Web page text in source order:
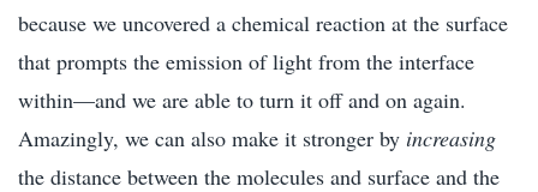
because we uncovered a chemical reaction at the surface
that prompts the emission of light from the interface
within—and we are able to turn it off and on again.
Amazingly, we can also make it stronger by increasing
the distance between the molecules and surface and the